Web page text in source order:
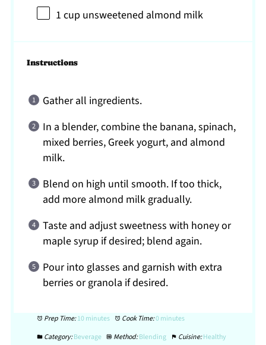
1 cup unsweetened almond milk
Instructions
Gather all ingredients.
In a blender, combine the banana, spinach,
mixed berries, Greek yogurt, and almond
milk.
Blend on high until smooth. If too thick,
add more almond milk gradually.
Taste and adjust sweetness with honey or
maple syrup if desired; blend again.
Pour into glasses and garnish with extra
berries or granola if desired.
Prep Time:10 minutes Cook Time:0 minutes
Category:Beverage Method:Blending Cuisine:Healthy